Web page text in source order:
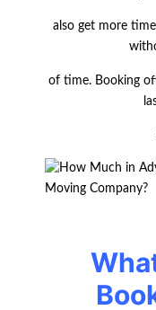
also get more
of time. Booking